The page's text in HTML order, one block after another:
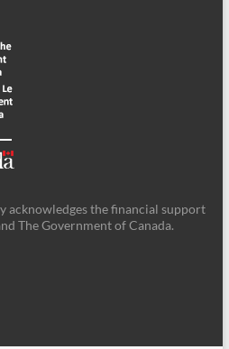
acknowledges the financial support
The Government of Canada.